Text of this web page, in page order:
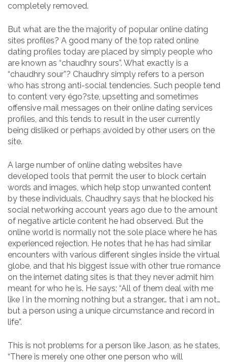
completely removed.
But what are the the majority of popular online dating
sites profiles? A good many of the top rated online
dating profiles today are placed by simply people who
are known as “chaudhry sours”. What exactly is a
“chaudhry sour”? Chaudhry simply refers to a person
who has strong anti-social tendencies. Such people tend
to content very égo?ste, upsetting and sometimes
offensive mail messages on their online dating services
profiles, and this tends to result in the user currently
being disliked or perhaps avoided by other users on the
site.
A large number of online dating websites have
developed tools that permit the user to block certain
words and images, which help stop unwanted content
by these individuals. Chaudhry says that he blocked his
social networking account years ago due to the amount
of negative article content he had observed. But the
online world is normally not the sole place where he has
experienced rejection. He notes that he has had similar
encounters with various different singles inside the virtual
globe, and that his biggest issue with other true romance
on the internet dating sites is that they never admit him
meant for who he is. He says: “All of them deal with me
like I in the morning nothing but a stranger… that i am not…
but a person using a unique circumstance and record in
life”.
This is not problems for a person like Jason, as he states,
“There is merely one other one person who will